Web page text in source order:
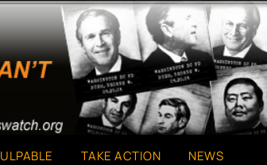
TAKE ACTION NEWS